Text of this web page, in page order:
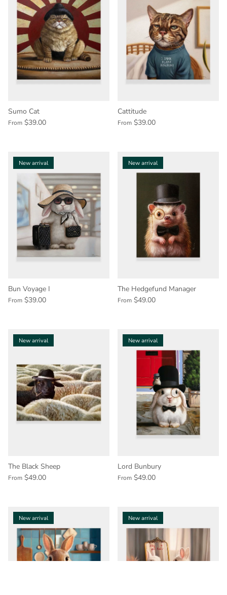
Sumo Cat
From $39.00
Cattitude
From $39.00
New arrival
Bun Voyage I
From $39.00
New arrival
The Hedgefund Manager
From $49.00
New arrival
The Black Sheep
From $49.00
New arrival
Lord Bunbury
From $49.00
New arrival New arrival